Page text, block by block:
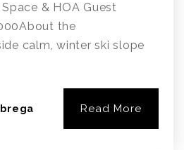
& HOA Guest
the
calm, winter ski slope
Read More